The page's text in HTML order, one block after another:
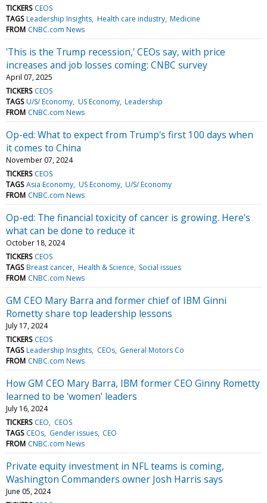
TICKERS CEOS
TAGS Leadership Insights Health care industry Medicine
FROM CNBC.com News
'This is the Trump recession,' CEOs say, with price
increases and job losses coming: CNBC survey
April 07, 2025
TICKERS CEOS
TAGS U/S/ Economy US Economy Leadership
FROM CNBC.com News
Op-ed: What to expect from Trump's first 100 days when
it comes to China
November 07, 2024
TICKERS CEOS
TAGS Asia Economy US Economy U/S/ Economy
FROM CNBC.com News
Op-ed: The financial toxicity of cancer is growing. Here's
what can be done to reduce it
October 18, 2024
TICKERS CEOS
TAGS Breast cancer Health & Science Social issues
FROM CNBC.com News
GM CEO Mary Barra and former chief of IBM Ginni
Rometty share top leadership lessons
July 17, 2024
TICKERS CEOS
TAGS Leadership Insights CEOs General Motors Co
FROM CNBC.com News
How GM CEO Mary Barra, IBM former CEO Ginny Rometty
learned to be 'women' leaders
July 16, 2024
TICKERS CEO
CEOS
TAGS CEOs Gender issues CEO
FROM CNBC.com News
Private equity investment in NFL teams is coming,
Washington Commanders owner Josh Harris says
June 05, 2024